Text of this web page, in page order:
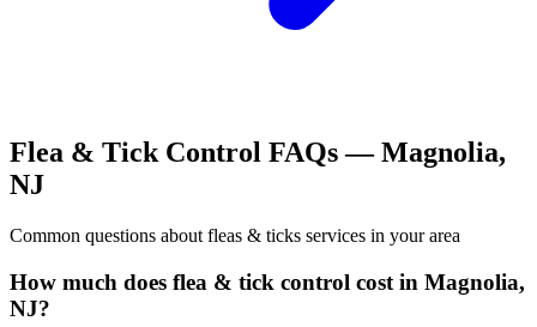
Flea & Tick Control FAQs —Magnolia,
NJ
Common questions about fleas & ticks services in your area
How much does flea & tick control cost in Magnolia,
NJ?